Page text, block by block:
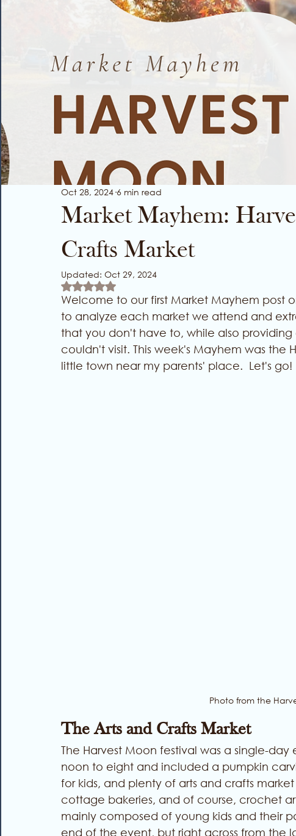
Market Mayhem:
Crafts Market
Oct 28, 2024 6 min read
Updated: Oct 29, 2024
Rated NaN out of 5 stars.
Welcome to our first Market Mayhem post
to analyze each market we attend and
that you don't have to, while also
couldn't visit. This week's Mayhem was the
little town near my parents' place.  Let's go!
Photo from the
The Arts and Crafts Market
The Harvest Moon festival was a single-
noon to eight and included a pumpkin
for kids, and plenty of arts and crafts
cottage bakeries, and of course, crochet
mainly composed of young kids and their
end of the event, but right across from the